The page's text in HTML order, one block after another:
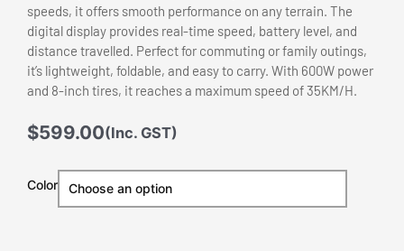
speeds, it offers smooth performance on any terrain. The
digital display provides real-time speed, battery level, and
distance travelled. Perfect for commuting or family outings,
it’s lightweight, foldable, and easy to carry. With 600W power
and 8-inch tires, it reaches a maximum speed of 35KM/H.
$599.00(Inc. GST)
Color
Scooter